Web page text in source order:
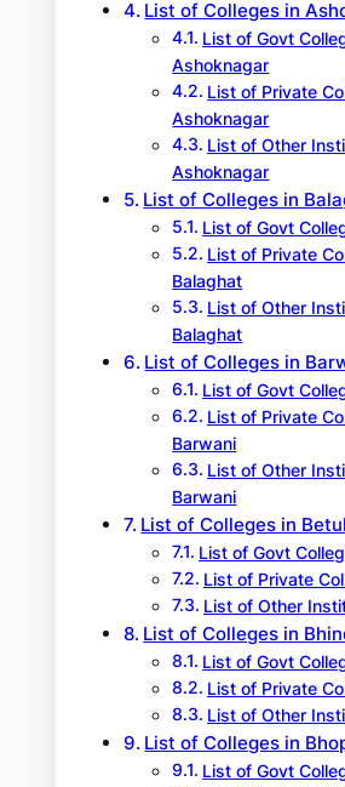
List of Colleges in
List of Govt
Ashoknagar
List of Private
Ashoknagar
List of Other
Ashoknagar
List of Colleges in
List of Govt
List of Private
Balaghat
List of Other
Balaghat
List of Colleges in
List of Govt
List of Private
Barwani
List of Other
Barwani
List of Colleges in Betul
List of Govt
List of Private
List of Other
List of Colleges in
List of Govt
List of Private
List of Other
List of Colleges in
List of Govt